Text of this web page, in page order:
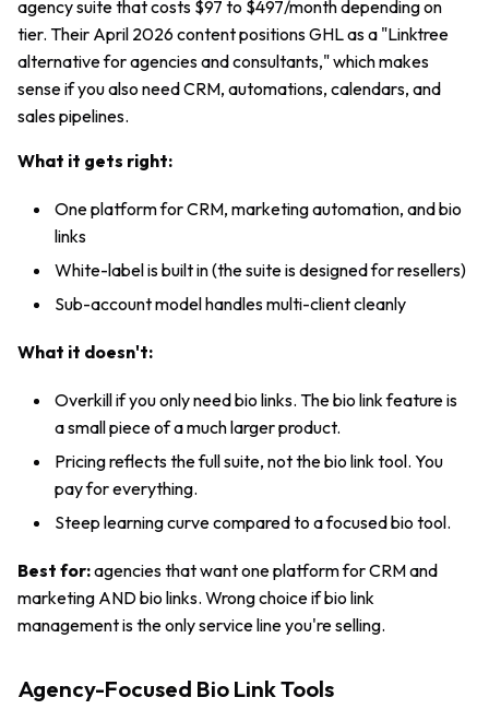
agency suite that costs $97 to $497/month depending on
tier. Their April 2026 content positions GHL as a "Linktree
alternative for agencies and consultants," which makes
sense if you also need CRM, automations, calendars, and
sales pipelines.
What it gets right:
One platform for CRM, marketing automation, and bio
links
White-label is built in (the suite is designed for resellers)
Sub-account model handles multi-client cleanly
What it doesn't:
Overkill if you only need bio links. The bio link feature is
a small piece of a much larger product.
Pricing reflects the full suite, not the bio link tool. You
pay for everything.
Steep learning curve compared to a focused bio tool.
Best for:agencies that want one platform for CRM and
marketing AND bio links. Wrong choice if bio link
management is the only service line you're selling.
Agency-Focused Bio Link Tools